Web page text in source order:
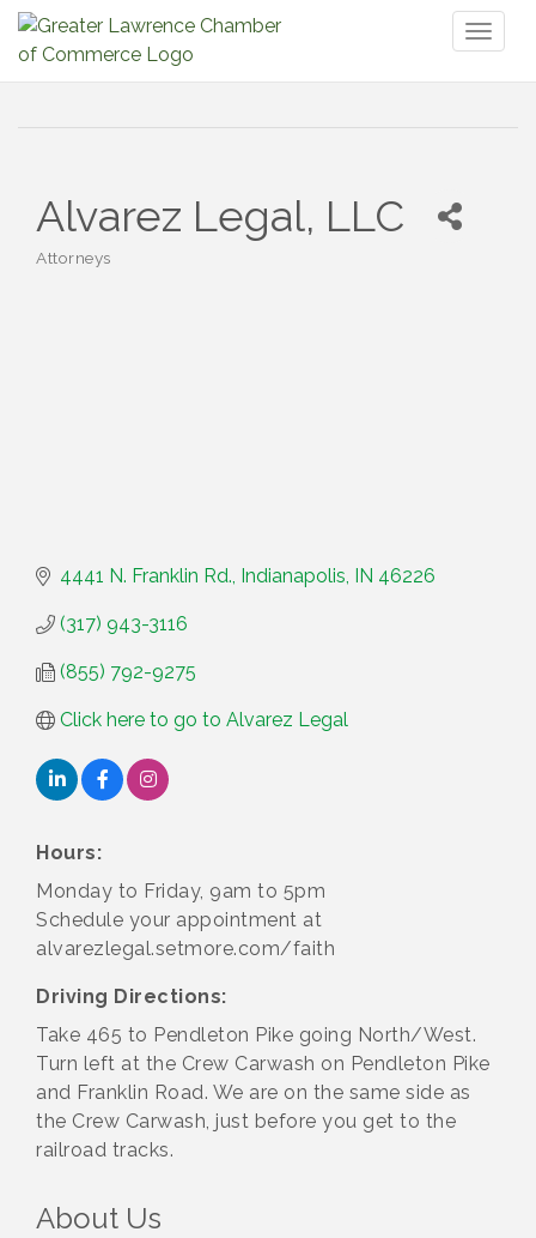
Alvarez Legal, LLC
Categories
Attorneys
4441 N. Franklin Rd. Indianapolis IN 46226
(317) 943-3116
(855) 792-9275
Click here to go to Alvarez Legal
Hours:
Monday to Friday, 9am to 5pm
Schedule your appointment at
alvarezlegal.setmore.com/faith
Driving Directions:
Take 465 to Pendleton Pike going North/West.
Turn left at the Crew Carwash on Pendleton Pike
and Franklin Road. We are on the same side as
the Crew Carwash, just before you get to the
railroad tracks.
About Us